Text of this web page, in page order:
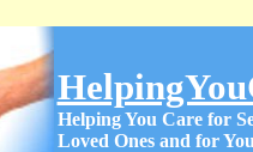
Helping You Care for
Loved Ones and for